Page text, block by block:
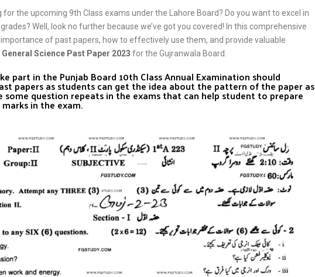
the upcoming 9th Class exams under the Lahore Board? Do you want to excel in
Well, look no further because we’ve got you covered! In this comprehensive
of past papers, how to effectively use them, and provide valuable
Science Past Paper 2023 for the Gujranwala Board.
part in the Punjab Board 10th Class Annual Examination should
papers as students can get the idea about the pattern of the paper as
question repeats in the exams that can help student to prepare
in the exam.